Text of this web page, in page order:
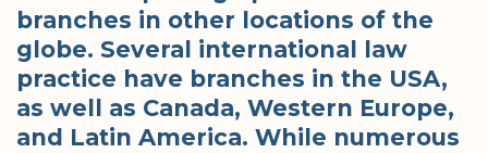
branches in other locations of the
globe. Several international law
practice have branches in the USA,
as well as Canada, Western Europe,
and Latin America. While numerous